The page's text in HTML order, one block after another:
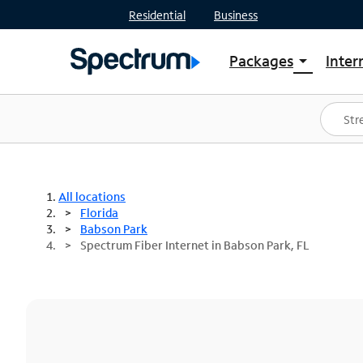
Residential Business
Packages arrow_drop_down
Shop Packages
Spectrum One
Best Deals
All locations
Florida
Babson Park
Spectrum Fiber Internet in Babson Park, FL